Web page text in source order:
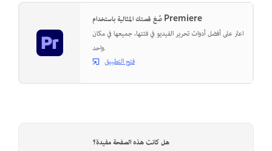
صُغ قصتك المثالية باستخدام Premiere
اعثر على أفضل أدوات تحرير الفيديو في فئتها، جميعها في مكان
واحد.
فتح التطبيق
هل كانت هذه الصفحة مفيدة؟